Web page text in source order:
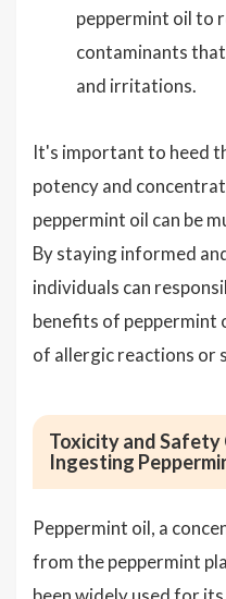
peppermint oil to
contaminants
and irritations.
It's important to heed
potency and
peppermint oil can be
By staying informed
individuals can
benefits of peppermint
of allergic reactions or
Toxicity and Safety
Ingesting
Peppermint oil, a
from the peppermint